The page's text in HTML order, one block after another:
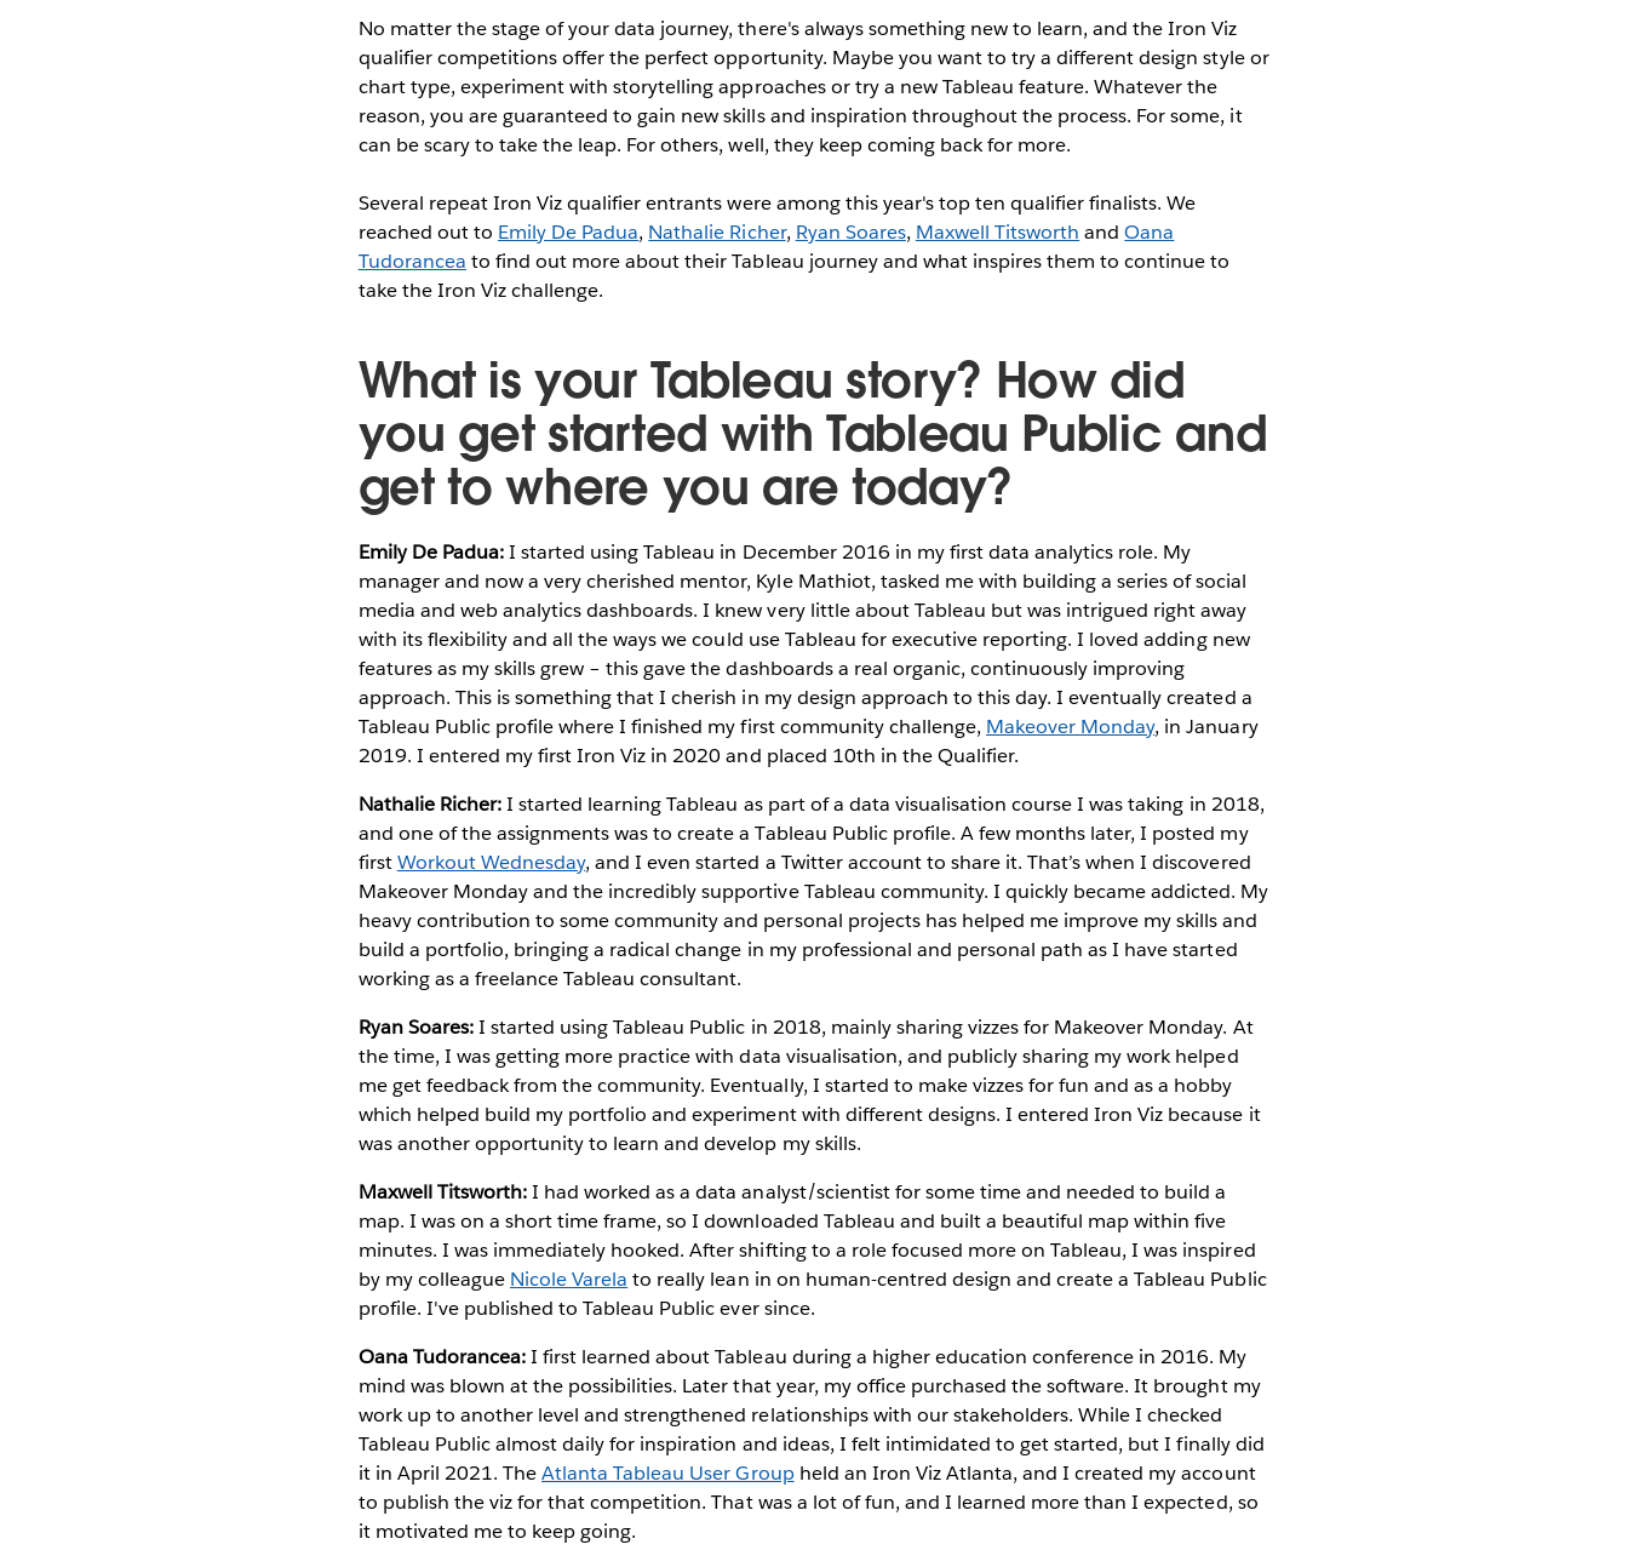
No matter the stage of your data journey, there's always something new to learn, and the Iron Viz
qualifier competitions offer the perfect opportunity. Maybe you want to try a different design style or
chart type, experiment with storytelling approaches or try a new Tableau feature. Whatever the
reason, you are guaranteed to gain new skills and inspiration throughout the process. For some, it
can be scary to take the leap. For others, well, they keep coming back for more.
Several repeat Iron Viz qualifier entrants were among this year's top ten qualifier finalists. We
reached out to Emily De Padua, Nathalie Richer, Ryan Soares, Maxwell Titsworth andOana
Tudorancea to find out more about their Tableau journey and what inspires them to continue to
take the Iron Viz challenge.
What is your Tableau story? How did
you get started with Tableau Public and
get to where you are today?
Emily De Padua:I started using Tableau in December 2016 in my first data analytics role. My
manager and now a very cherished mentor, Kyle Mathiot, tasked me with building a series of social
media and web analytics dashboards. I knew very little about Tableau but was intrigued right away
with its flexibility and all the ways we could use Tableau for executive reporting. I loved adding new
features as my skills grew – this gave the dashboards a real organic, continuously improving
approach. This is something that I cherish in my design approach to this day. I eventually created a
Tableau Public profile where I finished my first community challenge, Makeover Monday, in January
2019. I entered my first Iron Viz in 2020 and placed 10th in the Qualifier.
Nathalie Richer:I started learning Tableau as part of a data visualisation course I was taking in 2018,
and one of the assignments was to create a Tableau Public profile. A few months later, I posted my
firstWorkout Wednesday, and I even started a Twitter account to share it. That’s when I discovered
Makeover Monday and the incredibly supportive Tableau community. I quickly became addicted. My
heavy contribution to some community and personal projects has helped me improve my skills and
build a portfolio, bringing a radical change in my professional and personal path as I have started
working as a freelance Tableau consultant.
Ryan Soares:I started using Tableau Public in 2018, mainly sharing vizzes for Makeover Monday. At
the time, I was getting more practice with data visualisation, and publicly sharing my work helped
me get feedback from the community. Eventually, I started to make vizzes for fun and as a hobby
which helped build my portfolio and experiment with different designs. I entered Iron Viz because it
was another opportunity to learn and develop my skills.
Maxwell Titsworth:I had worked as a data analyst/scientist for some time and needed to build a
map. I was on a short time frame, so I downloaded Tableau and built a beautiful map within five
minutes. I was immediately hooked. After shifting to a role focused more on Tableau, I was inspired
by my colleague Nicole Varela to really lean in on human-centred design and create a Tableau Public
profile. I've published to Tableau Public ever since.
Oana Tudorancea:I first learned about Tableau during a higher education conference in 2016. My
mind was blown at the possibilities. Later that year, my office purchased the software. It brought my
work up to another level and strengthened relationships with our stakeholders. While I checked
Tableau Public almost daily for inspiration and ideas, I felt intimidated to get started, but I finally did
it in April 2021. TheAtlanta Tableau User Groupheld an Iron Viz Atlanta, and I created my account
to publish the viz for that competition. That was a lot of fun, and I learned more than I expected, so
it motivated me to keep going.